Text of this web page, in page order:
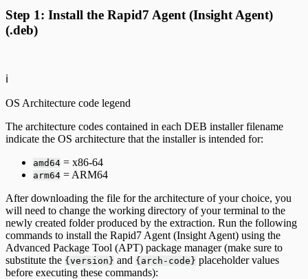
Step 1: Install the Rapid7 Agent (Insight Agent)
(.deb)
ℹ️
OS Architecture code legend
The architecture codes contained in each DEB installer filename
indicate the OS architecture that the installer is intended for:
amd64 = x86-64
arm64 = ARM64
After downloading the file for the architecture of your choice, you
will need to change the working directory of your terminal to the
newly created folder produced by the extraction. Run the following
commands to install the Rapid7 Agent (Insight Agent) using the
Advanced Package Tool (APT) package manager (make sure to
substitute the {version} and {arch-code} placeholder values
before executing these commands):